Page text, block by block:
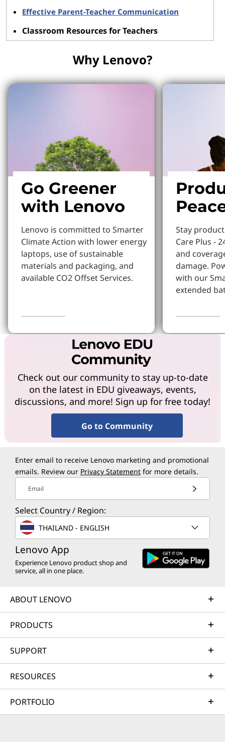
Effective Parent-Teacher Communication
Classroom Resources for Teachers
Why Lenovo?
Go Greener
with Lenovo
Lenovo is committed to Smarter
Climate Action with lower energy
laptops, use of sustainable
materials and packaging, and
available CO2 Offset Services.
Stay
Care Plus -
and
damage.
with our
extended
Check out our community to stay up-to-date
on the latest in EDU giveaways, events,
discussions, and more! Sign up for free today!
Go to Community
Enter email to receive Lenovo marketing and promotional
emails. Review our Privacy Statement for more details.
Email
Select Country / Region:
THAILAND - ENGLISH
Lenovo App
Experience Lenovo product shop and
service, all in one place.
ABOUT LENOVO
PRODUCTS
SUPPORT
RESOURCES
PORTFOLIO